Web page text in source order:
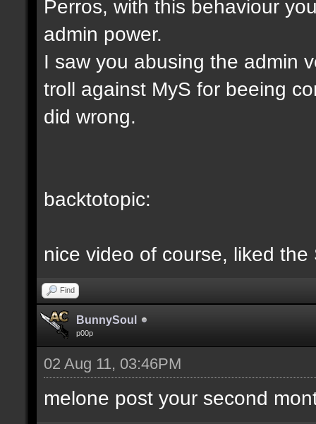
Perros, with this behaviour
admin power.
I saw you abusing the admin
troll against MyS for beeing
did wrong.
backtotopic:
nice video of course, liked the
Find
BunnySoul
p00p
02 Aug 11, 03:46PM
melone post your second